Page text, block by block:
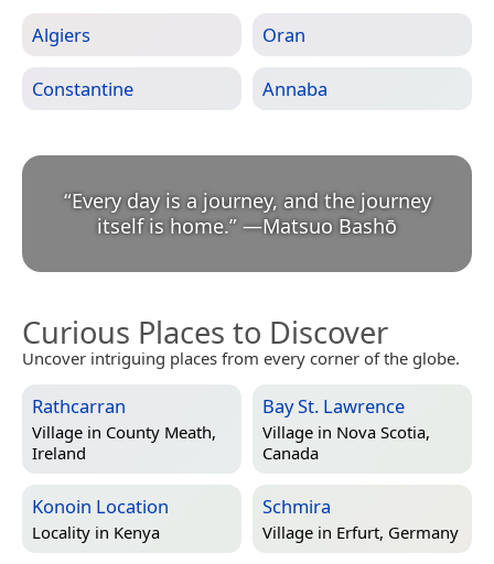
Algiers Oran
Constantine Annaba
“Every day is a journey, and the journey
itself is home.” —Matsuo Bashō
Curious Places to Discover
Uncover intriguing places from every corner of the globe.
Rathcarran
Village in County Meath,
Ireland
Bay St. Lawrence
Village in Nova Scotia,
Canada
Konoin Location
Locality in Kenya
Schmira
Village in Erfurt, Germany